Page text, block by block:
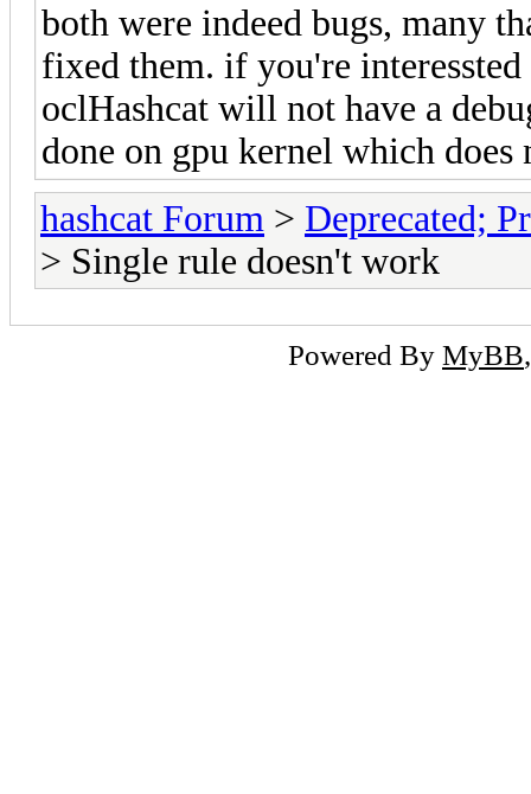
both were indeed bugs, many
fixed them. if you're
oclHashcat will not have a
done on gpu kernel which
hashcat Forum > Deprecated;
> Single rule doesn't work
Powered By MyBB